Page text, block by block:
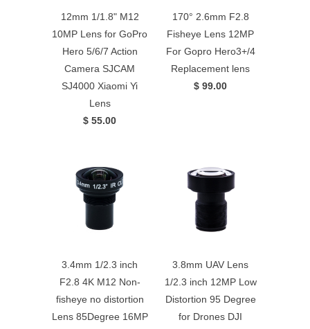
12mm 1/1.8" M12
10MP Lens for GoPro
Hero 5/6/7 Action
Camera SJCAM
SJ4000 Xiaomi Yi
Lens
$ 55.00
170° 2.6mm F2.8
Fisheye Lens 12MP
For Gopro Hero3+/4
Replacement lens
$ 99.00
3.4mm 1/2.3 inch
F2.8 4K M12 Non-
fisheye no distortion
Lens 85Degree 16MP
3.8mm UAV Lens
1/2.3 inch 12MP Low
Distortion 95 Degree
for Drones DJI